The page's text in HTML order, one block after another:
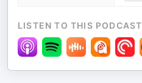
LISTEN TO THIS PODCAST